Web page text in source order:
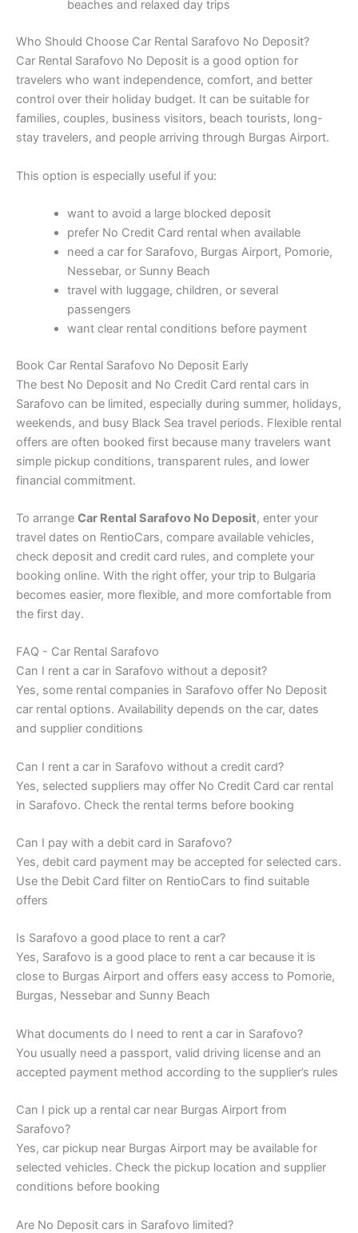
beaches and relaxed day trips
Who Should Choose Car Rental Sarafovo No Deposit?
Car Rental Sarafovo No Deposit is a good option for
travelers who want independence, comfort, and better
control over their holiday budget. It can be suitable for
families, couples, business visitors, beach tourists, long-
stay travelers, and people arriving through Burgas Airport.
This option is especially useful if you:
want to avoid a large blocked deposit
prefer No Credit Card rental when available
need a car for Sarafovo, Burgas Airport, Pomorie,
Nessebar, or Sunny Beach
travel with luggage, children, or several
passengers
want clear rental conditions before payment
Book Car Rental Sarafovo No Deposit Early
The best No Deposit and No Credit Card rental cars in
Sarafovo can be limited, especially during summer, holidays,
weekends, and busy Black Sea travel periods. Flexible rental
offers are often booked first because many travelers want
simple pickup conditions, transparent rules, and lower
financial commitment.
To arrange Car Rental Sarafovo No Deposit, enter your
travel dates on RentioCars, compare available vehicles,
check deposit and credit card rules, and complete your
booking online. With the right offer, your trip to Bulgaria
becomes easier, more flexible, and more comfortable from
the first day.
FAQ - Car Rental Sarafovo
Can I rent a car in Sarafovo without a deposit?
Yes, some rental companies in Sarafovo offer No Deposit
car rental options. Availability depends on the car, dates
and supplier conditions
Can I rent a car in Sarafovo without a credit card?
Yes, selected suppliers may offer No Credit Card car rental
in Sarafovo. Check the rental terms before booking
Can I pay with a debit card in Sarafovo?
Yes, debit card payment may be accepted for selected cars.
Use the Debit Card filter on RentioCars to find suitable
offers
Is Sarafovo a good place to rent a car?
Yes, Sarafovo is a good place to rent a car because it is
close to Burgas Airport and offers easy access to Pomorie,
Burgas, Nessebar and Sunny Beach
What documents do I need to rent a car in Sarafovo?
You usually need a passport, valid driving license and an
accepted payment method according to the supplier’s rules
Can I pick up a rental car near Burgas Airport from
Sarafovo?
Yes, car pickup near Burgas Airport may be available for
selected vehicles. Check the pickup location and supplier
conditions before booking
Are No Deposit cars in Sarafovo limited?